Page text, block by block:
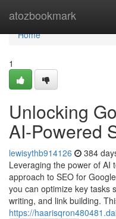
atozbookmark
Home
Home
1
Unlocking
AI-Powered
lewisythb914126 384
Leveraging the power of AI
approach to SEO for
you can optimize key tasks
writing, and link building.
https://